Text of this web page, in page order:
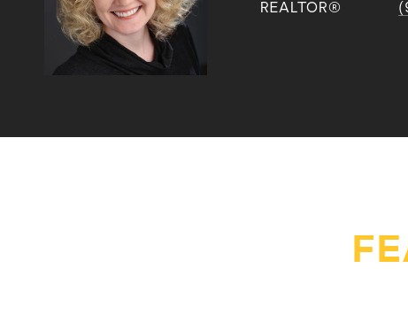
REALTOR®